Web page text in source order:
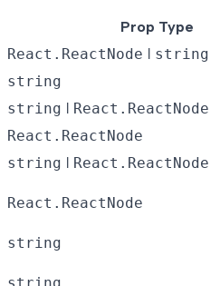
Prop Type
React.ReactNode ǀ string
string
string ǀ React.ReactNode
React.ReactNode
string ǀ React.ReactNode
React.ReactNode
string